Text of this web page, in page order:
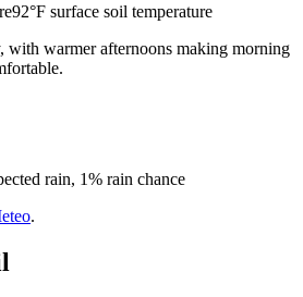
92°F surface soil temperature
warmer afternoons making morning
rain, 1% rain chance
.